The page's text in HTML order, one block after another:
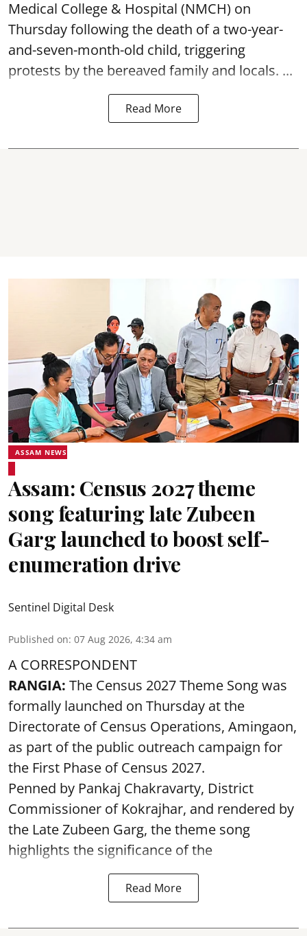
Medical College & Hospital (NMCH) on
Thursday following the death of a two-year-
and-seven-month-old child, triggering
protests by the bereaved family and locals. ...
Read More
ASSAM NEWS
Assam: Census 2027 theme
song featuring late Zubeen
Garg launched to boost self-
enumeration drive
Sentinel Digital Desk
Published on: 07 Aug 2026, 4:34 am
A CORRESPONDENT
RANGIA: The Census 2027 Theme Song was
formally launched on Thursday at the
Directorate of Census Operations, Amingaon,
as part of the public outreach campaign for
the First Phase of Census 2027.
Penned by Pankaj Chakravarty, District
Commissioner of Kokrajhar, and rendered by
the Late Zubeen Garg, the theme song
highlights the significance of the
Read More